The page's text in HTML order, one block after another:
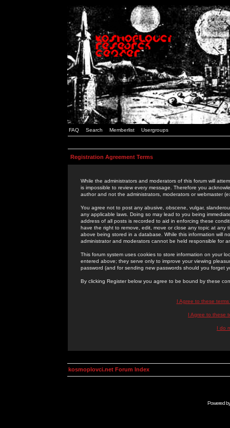
FAQ Search Memberlist Usergroups
Registration Agreement Terms
While the administrators and moderators of this forum will
is impossible to review every message. Therefore you
author and not the administrators, moderators or webmaster
You agree not to post any abusive, obscene, vulgar,
any applicable laws. Doing so may lead to you being
address of all posts is recorded to aid in enforcing these
have the right to remove, edit, move or close any topic at
above being stored in a database. While this information will
administrator and moderators cannot be held responsible for
This forum system uses cookies to store information on your
entered above; they serve only to improve your viewing
password (and for sending new passwords should you forget
By clicking Register below you agree to be bound by these
I Agree to these
I Agree to these
I do
kosmoplovci.net Forum Index
Powered